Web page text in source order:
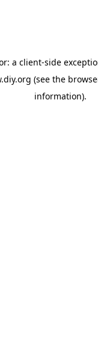
a client-side
(see the
information).